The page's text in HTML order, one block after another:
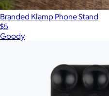
Branded Klamp Phone Stand
$5
Goody